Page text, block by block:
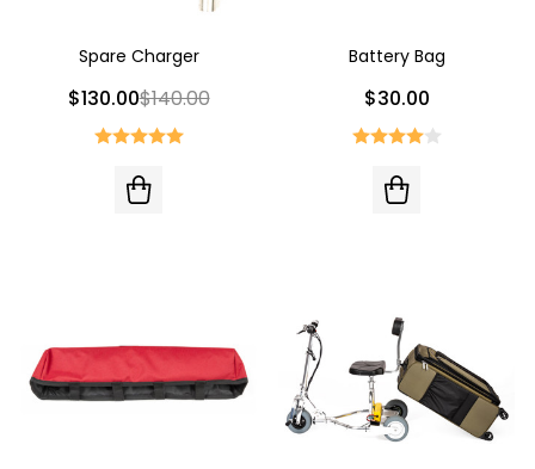
Spare Charger
$130.00$140.00
Battery Bag
$30.00